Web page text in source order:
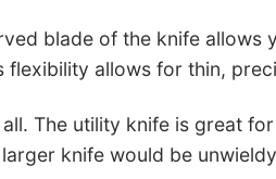
blade of the knife allows
flexibility allows for thin,
all. The utility knife is great
knife would be